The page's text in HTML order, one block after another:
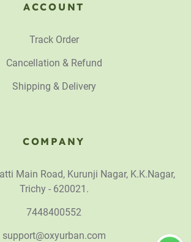
ACCOUNT
Track Order
Cancellation & Refund
Shipping & Delivery
COMPANY
Main Road, Kurunji Nagar, K.K.Nagar,
Trichy - 620021.
7448400552
support@oxyurban.com